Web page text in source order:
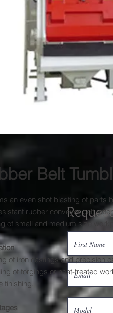
Belt
an even shot blasting of parts
rubber conveyor belt,
of small and medium size
of iron castings and precision
of forgings or heat-treated
finishing.